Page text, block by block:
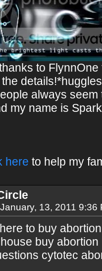
to FlynnOne
always
my name is
here to help my
13, 2011 9:36
to buy
buy
cytotec